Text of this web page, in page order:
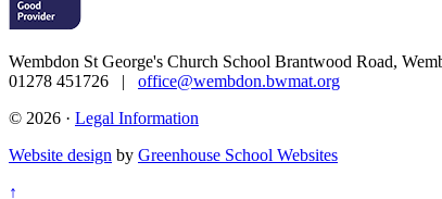
Wembdon St George's Church School Brantwood Road,
01278 451726 | office@wembdon.bwmat.org
© 2026 · Legal Information
Website design by Greenhouse School Websites
↑